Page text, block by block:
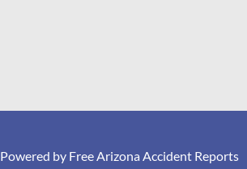
Powered by Free Arizona Accident Reports